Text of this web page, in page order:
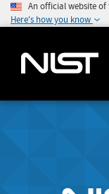
An official website
Here's how you know